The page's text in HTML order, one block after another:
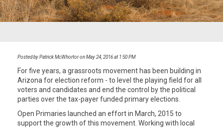
Posted by Patrick McWhortor on May 24, 2016 at 1:50 PM
For five years, a grassroots movement has been building in
Arizona for election reform - to level the playing field for all
voters and candidates and end the control by the political
parties over the tax-payer funded primary elections.
Open Primaries launched an effort in March, 2015 to
support the growth of this movement. Working with local